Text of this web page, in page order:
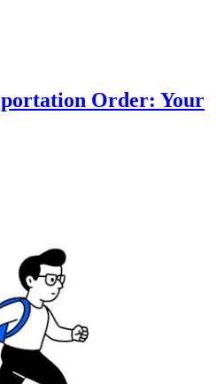
Order: Your